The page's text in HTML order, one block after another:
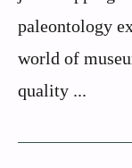
paleontology
world of
quality ...